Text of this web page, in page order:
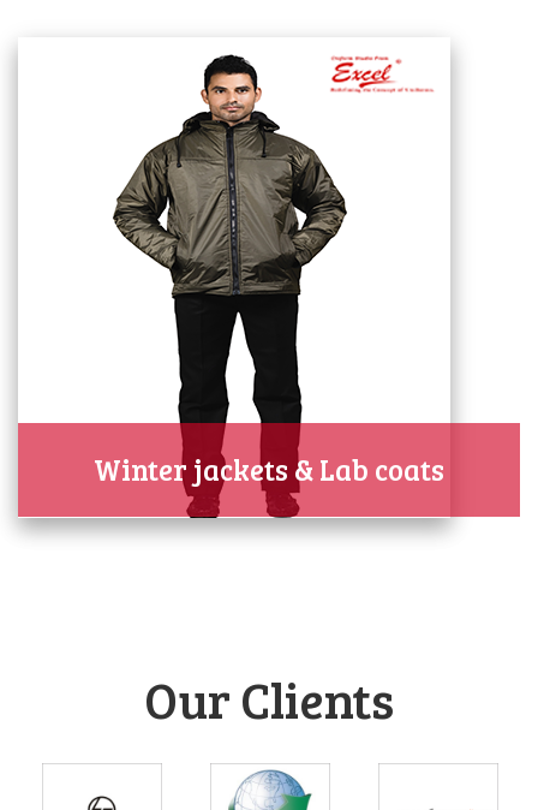
Winter jackets & Lab coats
Our Clients